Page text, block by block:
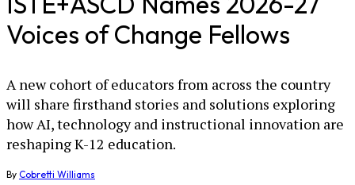
Voices of Change Fellows
A new cohort of educators from across the country
will share firsthand stories and solutions exploring
how AI, technology and instructional innovation are
reshaping K-12 education.
By Cobretti Williams